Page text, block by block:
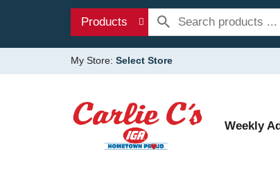
Products
My Store: Select Store
Weekly